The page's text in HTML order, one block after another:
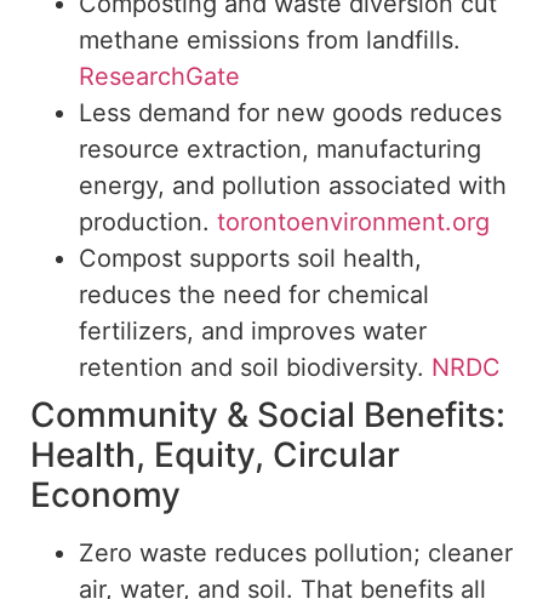
methane emissions from landfills.
ResearchGate
Less demand for new goods reduces
resource extraction, manufacturing
energy, and pollution associated with
production. torontoenvironment.org
Compost supports soil health,
reduces the need for chemical
fertilizers, and improves water
retention and soil biodiversity. NRDC
Community & Social Benefits:
Health, Equity, Circular
Economy
Zero waste reduces pollution; cleaner
air, water, and soil. That benefits all